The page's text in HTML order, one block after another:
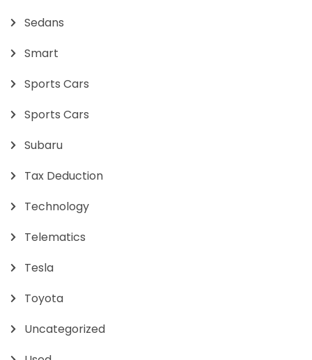
Sedans
Smart
Sports Cars
Sports Cars
Subaru
Tax Deduction
Technology
Telematics
Tesla
Toyota
Uncategorized